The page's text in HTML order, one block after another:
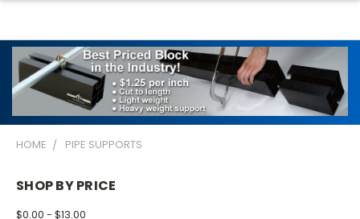
HOME PIPE SUPPORTS
SHOP BY PRICE
$0.00 - $13.00